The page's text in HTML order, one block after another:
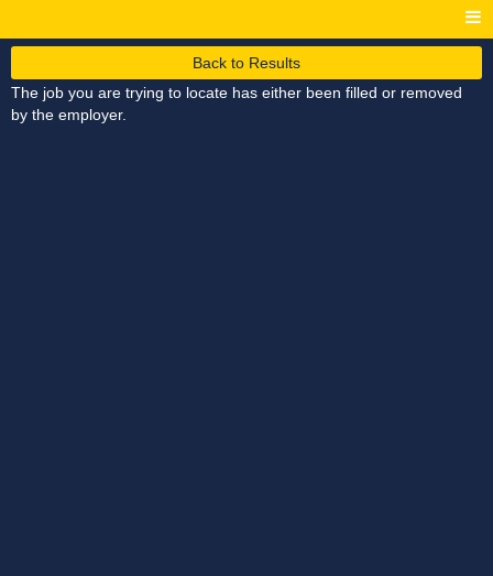
Back to Results
The job you are trying to locate has either been filled or removed
by the employer.